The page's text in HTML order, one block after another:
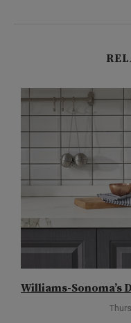
Williams-Sonoma’s